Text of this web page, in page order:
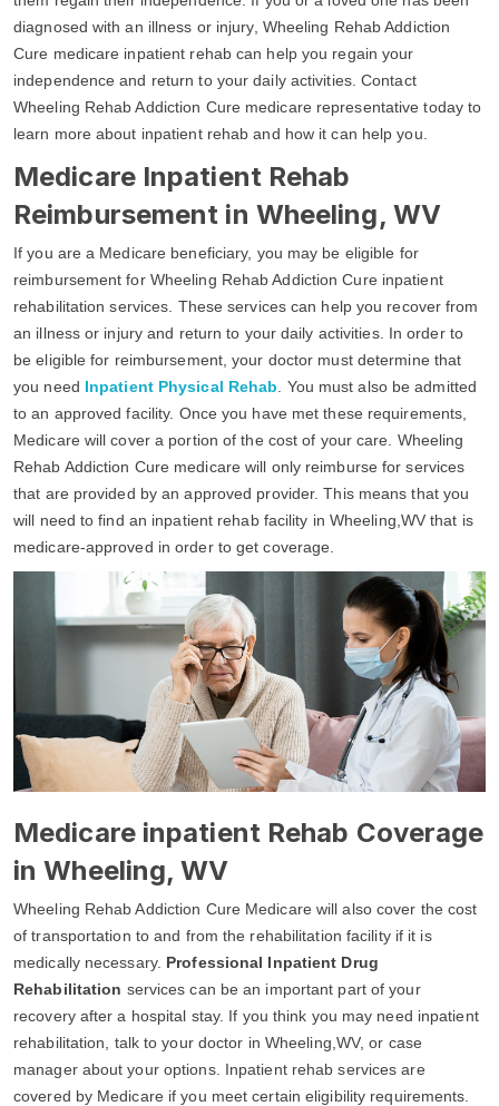
diagnosed with an illness or injury, Wheeling Rehab Addiction
Cure medicare inpatient rehab can help you regain your
independence and return to your daily activities. Contact
Wheeling Rehab Addiction Cure medicare representative today to
learn more about inpatient rehab and how it can help you.
Medicare Inpatient Rehab
Reimbursement in Wheeling, WV
If you are a Medicare beneficiary, you may be eligible for
reimbursement for Wheeling Rehab Addiction Cure inpatient
rehabilitation services. These services can help you recover from
an illness or injury and return to your daily activities. In order to
be eligible for reimbursement, your doctor must determine that
you need Inpatient Physical Rehab . You must also be admitted
to an approved facility. Once you have met these requirements,
Medicare will cover a portion of the cost of your care. Wheeling
Rehab Addiction Cure medicare will only reimburse for services
that are provided by an approved provider. This means that you
will need to find an inpatient rehab facility in Wheeling,WV that is
medicare-approved in order to get coverage.
Medicare inpatient Rehab Coverage
in Wheeling, WV
Wheeling Rehab Addiction Cure Medicare will also cover the cost
of transportation to and from the rehabilitation facility if it is
medically necessary. Professional Inpatient Drug
Rehabilitation services can be an important part of your
recovery after a hospital stay. If you think you may need inpatient
rehabilitation, talk to your doctor in Wheeling,WV, or case
manager about your options. Inpatient rehab services are
covered by Medicare if you meet certain eligibility requirements.